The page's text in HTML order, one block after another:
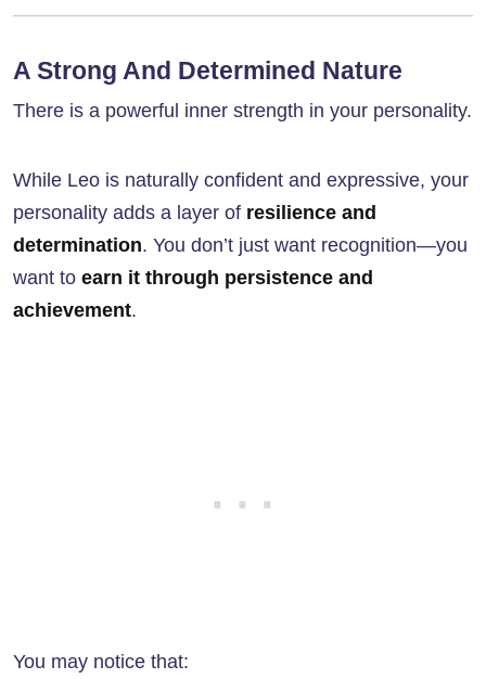
A Strong And Determined Nature
There is a powerful inner strength in your personality.
While Leo is naturally confident and expressive, your
personality adds a layer of resilience and
determination. You don’t just want recognition—you
want to earn it through persistence and
achievement.
You may notice that: